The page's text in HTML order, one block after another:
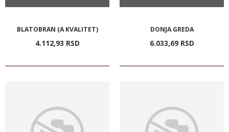
BLATOBRAN (A KVALITET)
4.112,93 RSD
DONJA GREDA
6.033,69 RSD